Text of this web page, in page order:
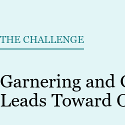
THE CHALLENGE
Garnering and
Leads Toward